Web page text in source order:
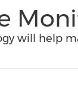
will help